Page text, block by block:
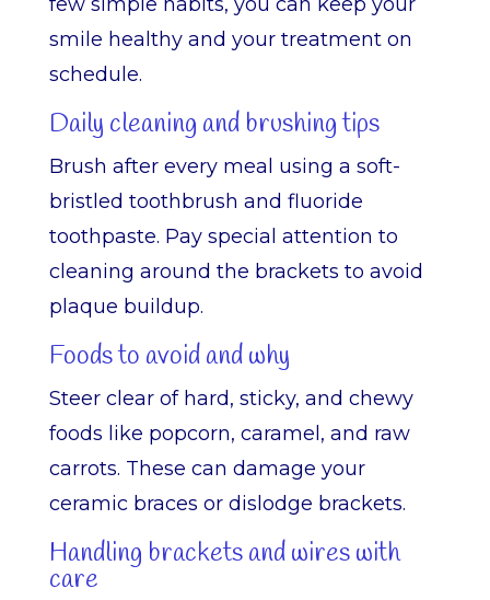
smile healthy and your treatment on
schedule.
Daily cleaning and brushing tips
Brush after every meal using a soft-
bristled toothbrush and fluoride
toothpaste. Pay special attention to
cleaning around the brackets to avoid
plaque buildup.
Foods to avoid and why
Steer clear of hard, sticky, and chewy
foods like popcorn, caramel, and raw
carrots. These can damage your
ceramic braces or dislodge brackets.
Handling brackets and wires with
care